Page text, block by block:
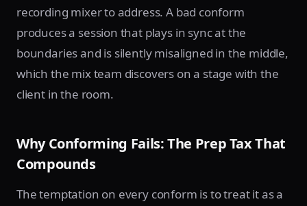
recording mixer to address. A bad conform
produces a session that plays in sync at the
boundaries and is silently misaligned in the middle,
which the mix team discovers on a stage with the
client in the room.
Why Conforming Fails: The Prep Tax That
Compounds
The temptation on every conform is to treat it as a